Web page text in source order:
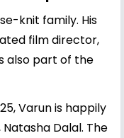
knit family. His
film director,
also part of the
Varun is happily
Dalal. The